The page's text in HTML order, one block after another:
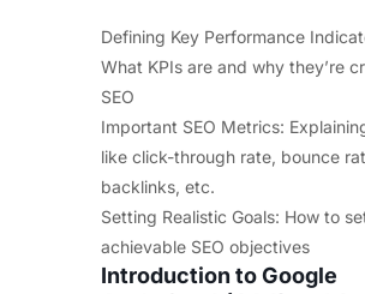
Defining Key Performance
What KPIs are and why they’re
SEO
Important SEO Metrics:
like click-through rate, bounce
backlinks, etc.
Setting Realistic Goals: How to
achievable SEO objectives
Introduction to Google